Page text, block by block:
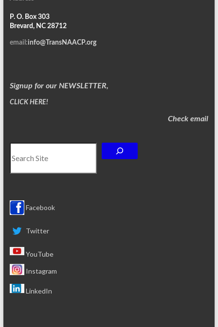
P. O. Box 303
Brevard, NC 28712
email:info@TransNAACP.org
Signup for our NEWSLETTER,
CLICK HERE!
Check email
Search
Facebook
Twitter
YouTube
Instagram
LinkedIn